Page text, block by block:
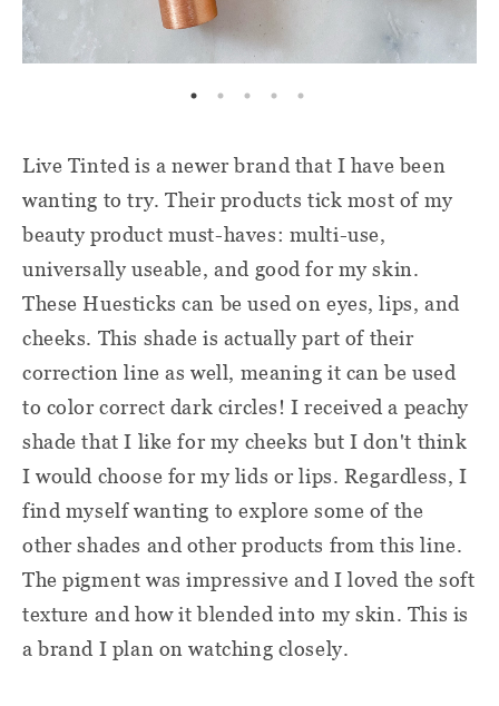
Live Tinted is a newer brand that I have been
wanting to try. Their products tick most of my
beauty product must-haves: multi-use,
universally useable, and good for my skin.
These Huesticks can be used on eyes, lips, and
cheeks. This shade is actually part of their
correction line as well, meaning it can be used
to color correct dark circles! I received a peachy
shade that I like for my cheeks but I don't think
I would choose for my lids or lips. Regardless, I
find myself wanting to explore some of the
other shades and other products from this line.
The pigment was impressive and I loved the soft
texture and how it blended into my skin. This is
a brand I plan on watching closely.